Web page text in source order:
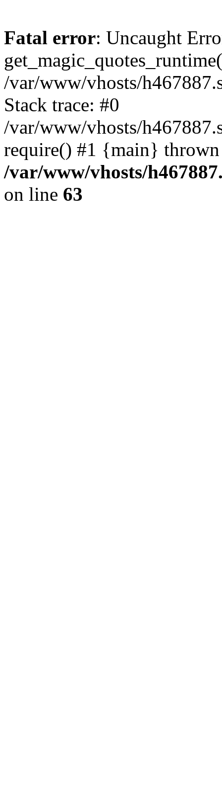
Fatal error: Uncaught
/var/www/vhosts/
Stack trace: #0
/var/www/vhosts/
require() #1 {main}
/var/www/vhosts/
on line 63